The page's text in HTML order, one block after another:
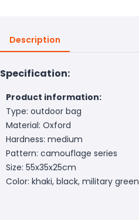
Description
Specification:
Product information:
Type: outdoor bag
Material: Oxford
Hardness: medium
Pattern: camouflage series
Size: 55x35x25cm
Color: khaki, black, military green